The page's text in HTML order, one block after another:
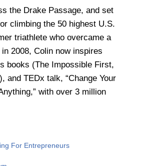
the Drake Passage, and set
climbing the 50 highest U.S.
triathlete who overcame a
2008, Colin now inspires
books (The Impossible First,
and TEDx talk, “Change Your
with over 3 million
For Entrepreneurs